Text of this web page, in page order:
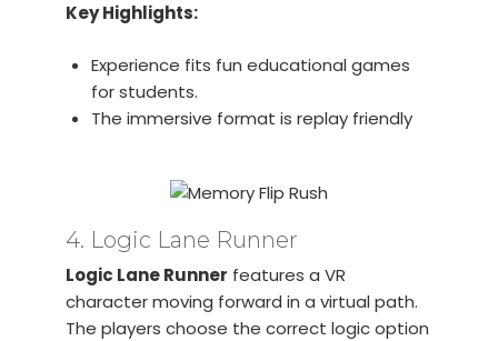
Key Highlights:
Experience fits fun educational games
for students.
The immersive format is replay friendly
4. Logic Lane Runner
Logic Lane Runner features a VR
character moving forward in a virtual path.
The players choose the correct logic option